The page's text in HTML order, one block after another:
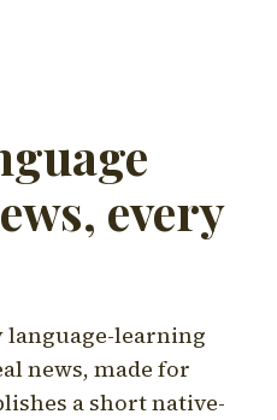
every
language-learning
news, made for
a short native-